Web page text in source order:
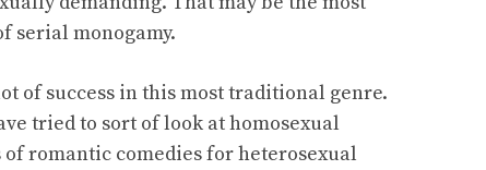
serial monogamy.
of success in this most traditional genre.
tried to sort of look at homosexual
romantic comedies for heterosexual